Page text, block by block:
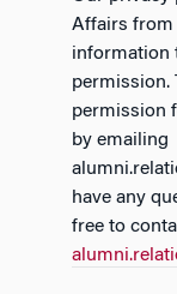
Affairs from
information
permission.
permission
by emailing
have any
free to